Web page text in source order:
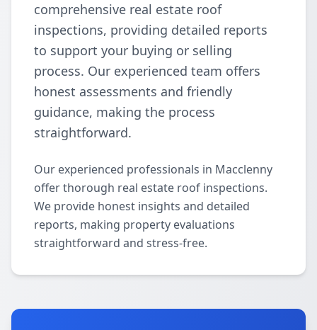
comprehensive real estate roof
inspections, providing detailed reports
to support your buying or selling
process. Our experienced team offers
honest assessments and friendly
guidance, making the process
straightforward.
Our experienced professionals in Macclenny
offer thorough real estate roof inspections.
We provide honest insights and detailed
reports, making property evaluations
straightforward and stress-free.